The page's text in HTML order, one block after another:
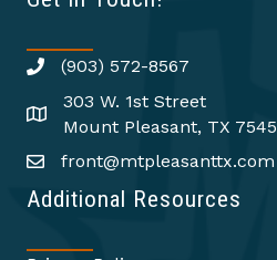
(903) 572-8567
303 W. 1st Street
Mount Pleasant, TX
front@mtpleasanttx.com
Additional Resources